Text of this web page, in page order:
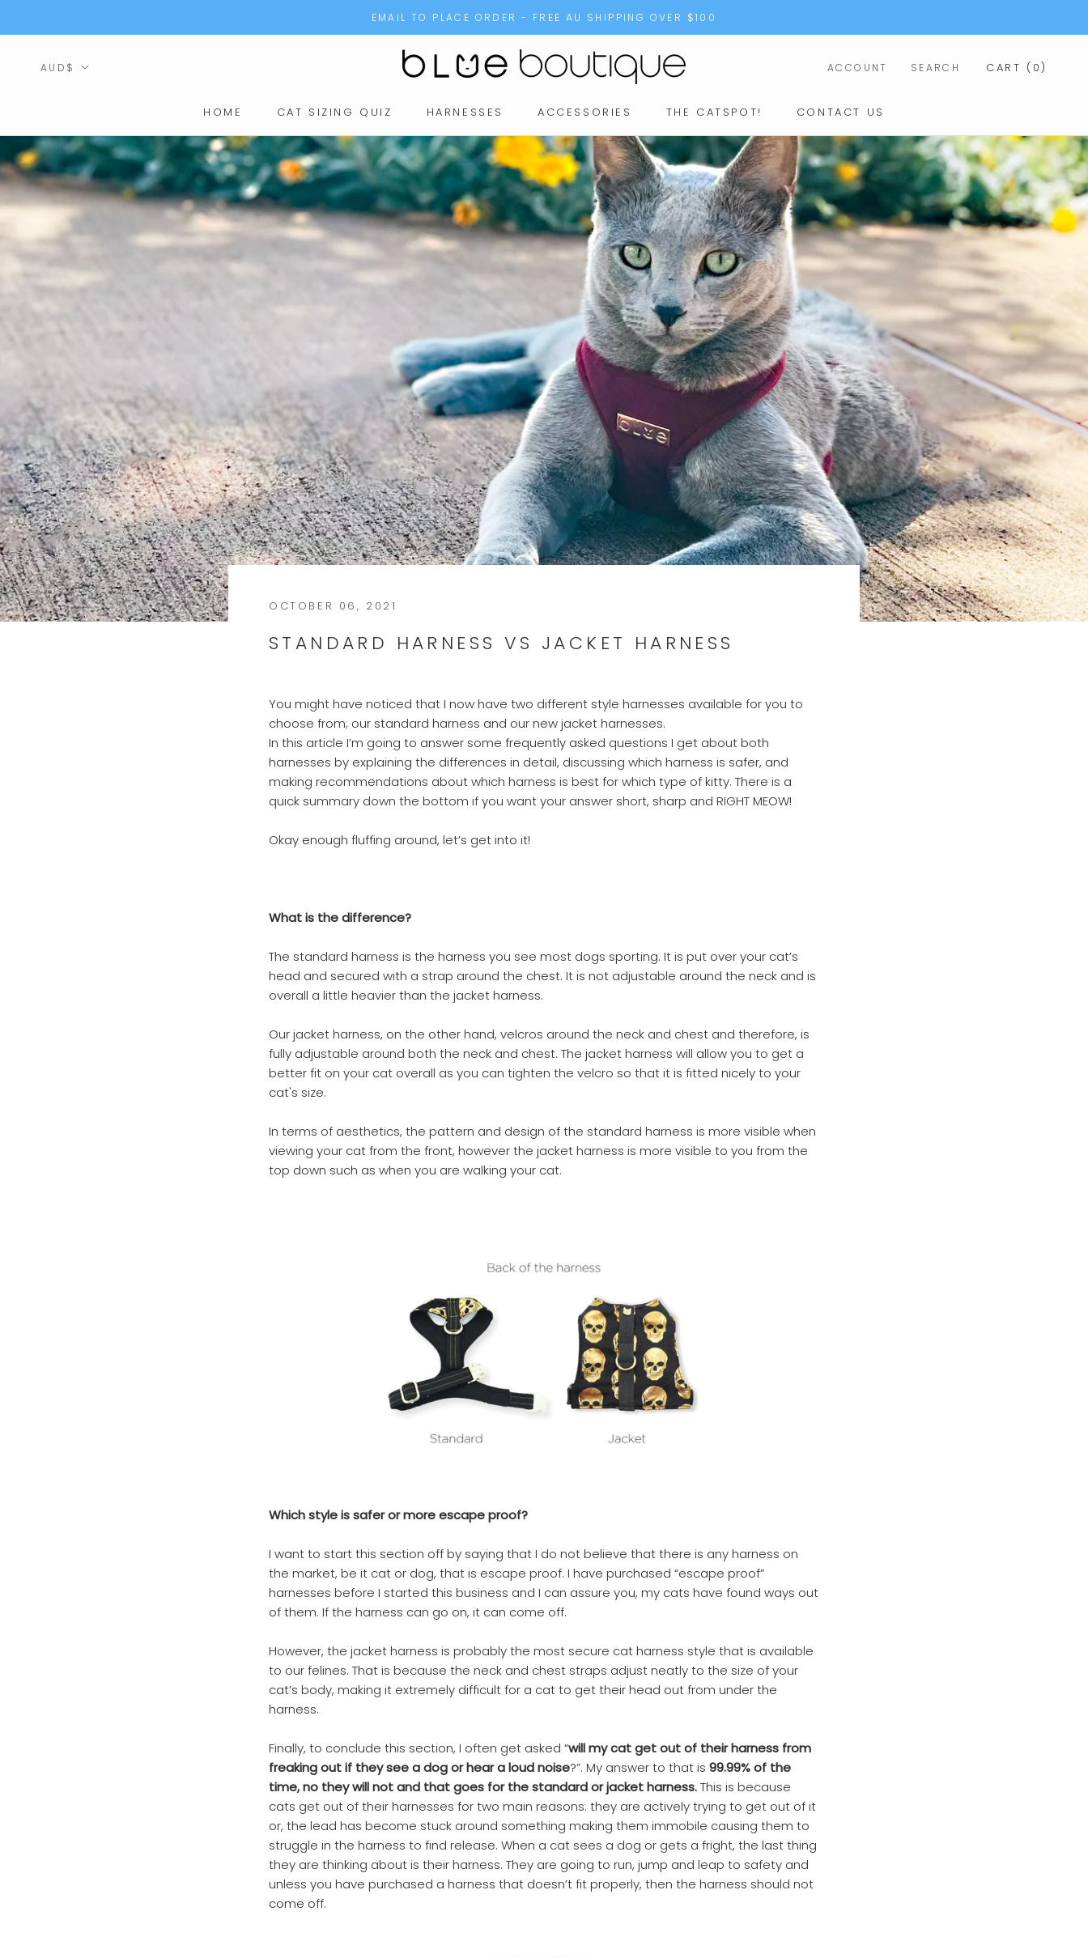
EMAIL TO PLACE ORDER - FREE AU SHIPPING OVER $100
HOME
CAT SIZING QUIZ
HARNESSES ACCESSORIES THE CATSPOT!
CONTACT US
Currency
AUD$ ACCOUNT SEARCH CART ( 0)
OCTOBER 06, 2021
STANDARD HARNESS VS JACKET HARNESS
You might have noticed that I now have two different style harnesses available for you to
choose from; our standard harness and our new jacket harnesses.
In this article I’m going to answer some frequently asked questions I get about both
harnesses by explaining the differences in detail, discussing which harness is safer, and
making recommendations about which harness is best for which type of kitty. There is a
quick summary down the bottom if you want your answer short, sharp and RIGHT MEOW!
Okay enough fluffing around, let’s get into it!
What is the difference?
The standard harness is the harness you see most dogs sporting. It is put over your cat’s
head and secured with a strap around the chest. It is not adjustable around the neck and is
overall a little heavier than the jacket harness.
Our jacket harness, on the other hand, velcros around the neck and chest and therefore, is
fully adjustable around both the neck and chest. The jacket harness will allow you to get a
better fit on your cat overall as you can tighten the velcro so that it is fitted nicely to your
cat's size.
In terms of aesthetics, the pattern and design of the standard harness is more visible when
viewing your cat from the front, however the jacket harness is more visible to you from the
top down such as when you are walking your cat.
Which style is safer or more escape proof?
I want to start this section off by saying that I do not believe that there is any harness on
the market, be it cat or dog, that is escape proof. I have purchased “escape proof”
harnesses before I started this business and I can assure you, my cats have found ways out
of them. If the harness can go on, it can come off.
However, the jacket harness is probably the most secure cat harness style that is available
to our felines. That is because the neck and chest straps adjust neatly to the size of your
cat’s body, making it extremely difficult for a cat to get their head out from under the
harness.
Finally, to conclude this section, I often get asked “will my cat get out of their harness from
freaking out if they see a dog or hear a loud noise?”. My answer to that is 99.99% of the
time, no they will not and that goes for the standard or jacket harness.This is because
cats get out of their harnesses for two main reasons: they are actively trying to get out of it
or, the lead has become stuck around something making them immobile causing them to
struggle in the harness to find release. When a cat sees a dog or gets a fright, the last thing
they are thinking about is their harness. They are going to run, jump and leap to safety and
unless you have purchased a harness that doesn’t fit properly, then the harness should not
come off.